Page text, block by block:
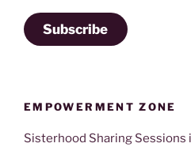
Subscribe
EMPOWERMENT ZONE
Sisterhood Sharing Sessions